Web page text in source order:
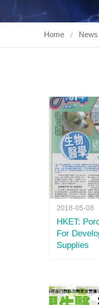
Home News
2018-05-08
HKET:
For
Supplies